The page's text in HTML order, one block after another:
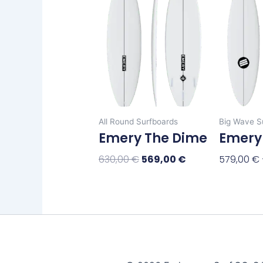
All Round Surfboards
Emery The Dime
630,00€
630,00 €.
569,00 €
multiple
options
may
be
chosen
on
the
product
Big Wave
579,00 €